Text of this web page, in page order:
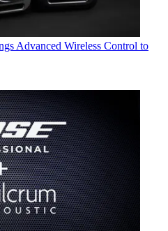
Advanced Wireless Control to